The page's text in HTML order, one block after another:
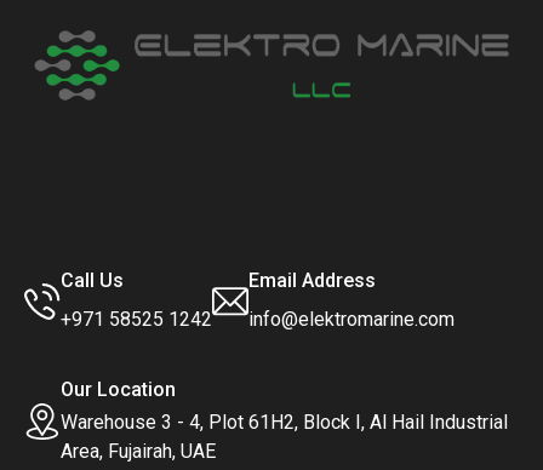
Call Us
+971 58525 1242
Email Address
info@elektromarine.com
Our Location
Warehouse 3 - 4, Plot 61H2, Block I, Al Hail Industrial
Area, Fujairah, UAE